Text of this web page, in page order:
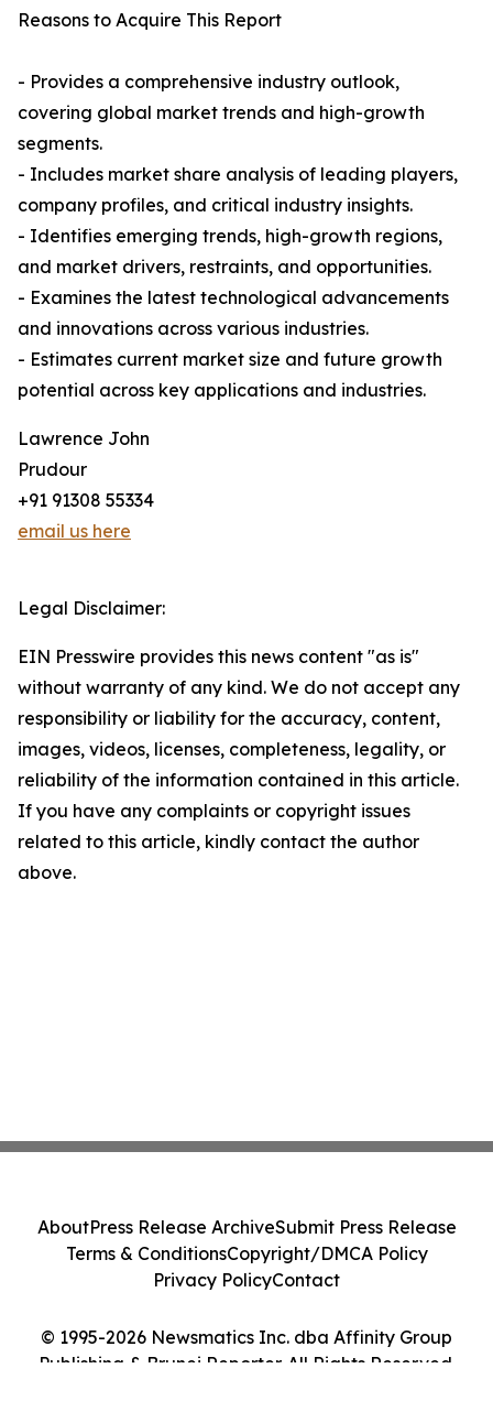
Reasons to Acquire This Report
- Provides a comprehensive industry outlook,
covering global market trends and high-growth
segments.
- Includes market share analysis of leading players,
company profiles, and critical industry insights.
- Identifies emerging trends, high-growth regions,
and market drivers, restraints, and opportunities.
- Examines the latest technological advancements
and innovations across various industries.
- Estimates current market size and future growth
potential across key applications and industries.
Lawrence John
Prudour
+91 91308 55334
email us here
Legal Disclaimer:
EIN Presswire provides this news content "as is"
without warranty of any kind. We do not accept any
responsibility or liability for the accuracy, content,
images, videos, licenses, completeness, legality, or
reliability of the information contained in this article.
If you have any complaints or copyright issues
related to this article, kindly contact the author
above.
© 1995-2026 Newsmatics Inc. dba Affinity Group
Publishing & Brunei Reporter. All Rights Reserved.
AboutPress Release ArchiveSubmit Press Release
Terms & ConditionsCopyright/DMCA Policy
Privacy PolicyContact